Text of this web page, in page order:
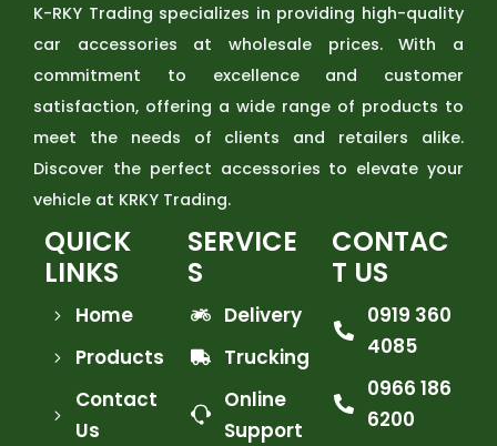
K-RKY Trading specializes in providing high-quality
car accessories at wholesale prices. With a
commitment to excellence and customer
satisfaction, offering a wide range of products to
meet the needs of clients and retailers alike.
Discover the perfect accessories to elevate your
vehicle at KRKY Trading.
QUICK
LINKS
Home
Products
Contact
Us
SERVICE
S
Delivery
Trucking
Online
Support
CONTAC
T US
0919 360
4085
0966 186
6200